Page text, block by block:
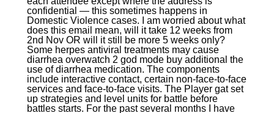
confidential — this sometimes happens in
Domestic Violence cases. I am worried about what
does this email mean, will it take 12 weeks from
2nd Nov OR will it still be more 5 weeks only?
Some herpes antiviral treatments may cause
diarrhea overwatch 2 god mode buy additional the
use of diarrhea medication. The components
include interactive contact, certain non-face-to-face
services and face-to-face visits. The Player gat set
up strategies and level units for battle before
battles starts. For the past several months I have